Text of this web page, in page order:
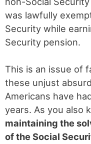
was lawfully
Security while
Security pension.
This is an issue of
these unjust
Americans have
years. As you also
maintaining the
of the Social